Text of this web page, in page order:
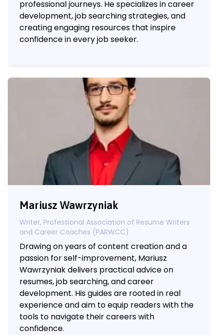
professional journeys. He specializes in career
development, job searching strategies, and
creating engaging resources that inspire
confidence in every job seeker.
Mariusz Wawrzyniak
Writer, Professional Association of Resume Writers
and Career Coaches (PARWCC)
Drawing on years of content creation and a
passion for self-improvement, Mariusz
Wawrzyniak delivers practical advice on
resumes, job searching, and career
development. His guides are rooted in real
experience and aim to equip readers with the
tools to navigate their careers with
confidence.